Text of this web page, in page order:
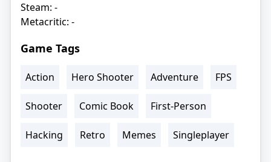
Steam: -
Metacritic: -
Game Tags
Action Hero Shooter Adventure FPS
Shooter Comic Book First-Person
Hacking Retro Memes Singleplayer